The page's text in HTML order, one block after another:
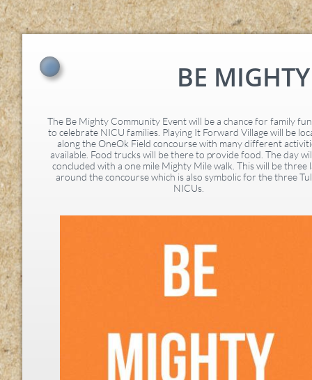
BE
The Be Mighty Community Event will be a chance for family
to celebrate NICU families. Playing It Forward Village will be
along the OneOk Field concourse with many different
available. Food trucks will be there to provide food. The day
concluded with a one mile Mighty Mile walk. This will be three
around the concourse which is also symbolic for the three
NICUs.